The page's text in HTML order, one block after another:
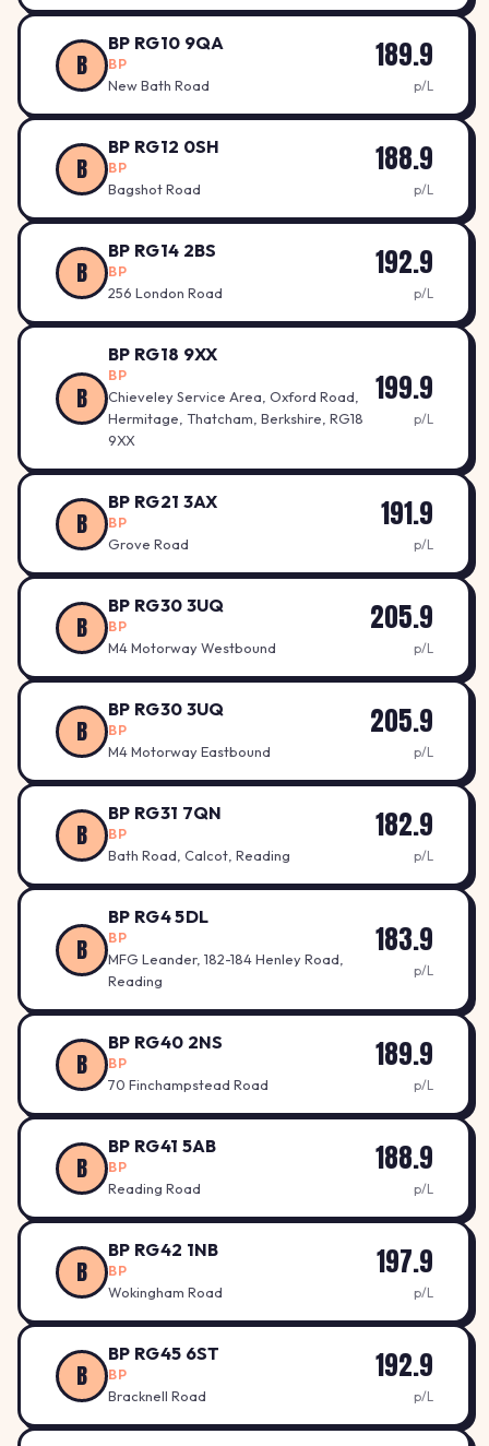
B
BP RG10 9QA
BP
New Bath Road
189.9
p/L
B
BP RG12 0SH
BP
Bagshot Road
188.9
p/L
B
BP RG14 2BS
BP
256 London Road
192.9
p/L
B
BP RG18 9XX
BP
Chieveley Service Area, Oxford Road,
Hermitage, Thatcham, Berkshire, RG18
9XX
199.9
p/L
B
BP RG21 3AX
BP
Grove Road
191.9
p/L
B
BP RG30 3UQ
BP
M4 Motorway Westbound
205.9
p/L
B
BP RG30 3UQ
BP
M4 Motorway Eastbound
205.9
p/L
B
BP RG31 7QN
BP
Bath Road, Calcot, Reading
182.9
p/L
B
BP RG4 5DL
BP
MFG Leander, 182-184 Henley Road,
Reading
183.9
p/L
B
BP RG40 2NS
BP
70 Finchampstead Road
189.9
p/L
B
BP RG41 5AB
BP
Reading Road
188.9
p/L
B
BP RG42 1NB
BP
Wokingham Road
197.9
p/L
B
BP RG45 6ST
BP
Bracknell Road
192.9
p/L